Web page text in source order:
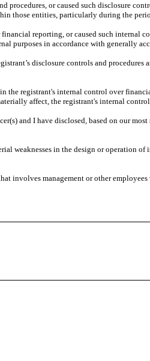
procedures, or caused such disclosure
those entities, particularly during the
reporting, or caused such internal
purposes in accordance with generally
disclosure controls and
the registrant's internal control over
affect, the registrant's internal
and I have disclosed, based on our
weaknesses in the design or operation
involves management or other